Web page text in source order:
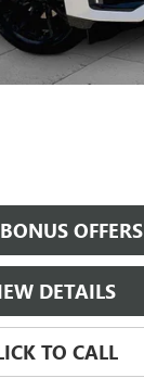
OFFERS
DETAILS
TO CALL